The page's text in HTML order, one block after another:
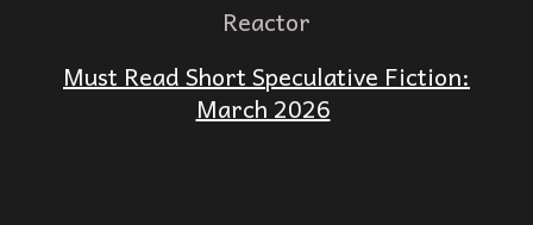
Reactor
Must Read Short Speculative Fiction:
March 2026